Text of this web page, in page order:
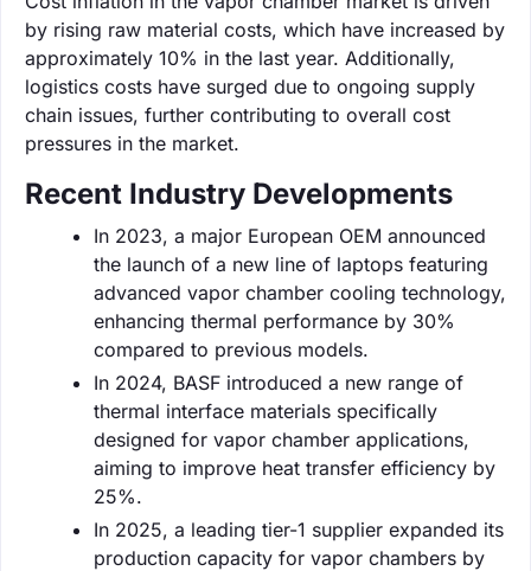
by rising raw material costs, which have increased by
approximately 10% in the last year. Additionally,
logistics costs have surged due to ongoing supply
chain issues, further contributing to overall cost
pressures in the market.
Recent Industry Developments
In 2023, a major European OEM announced
the launch of a new line of laptops featuring
advanced vapor chamber cooling technology,
enhancing thermal performance by 30%
compared to previous models.
In 2024, BASF introduced a new range of
thermal interface materials specifically
designed for vapor chamber applications,
aiming to improve heat transfer efficiency by
25%.
In 2025, a leading tier-1 supplier expanded its
production capacity for vapor chambers by